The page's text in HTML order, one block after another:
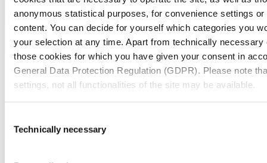
anonymous statistical purposes, for convenience settings
content. You can decide for yourself which categories you
your selection at any time. Apart from technically
those cookies for which you have given your consent in
General Data Protection Regulation (GDPR). Please note
settings, not all functionalities of the site may be available.
Selection
Technically necessary
Two-Piece Carton